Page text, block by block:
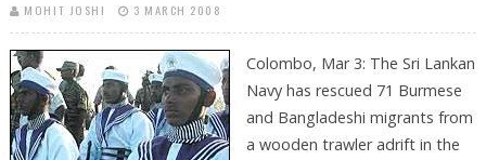
MOHIT JOSHI 3 MARCH 2008
Colombo, Mar 3: The Sri Lankan
Navy has rescued 71 Burmese
and Bangladeshi migrants from
a wooden trawler adrift in the